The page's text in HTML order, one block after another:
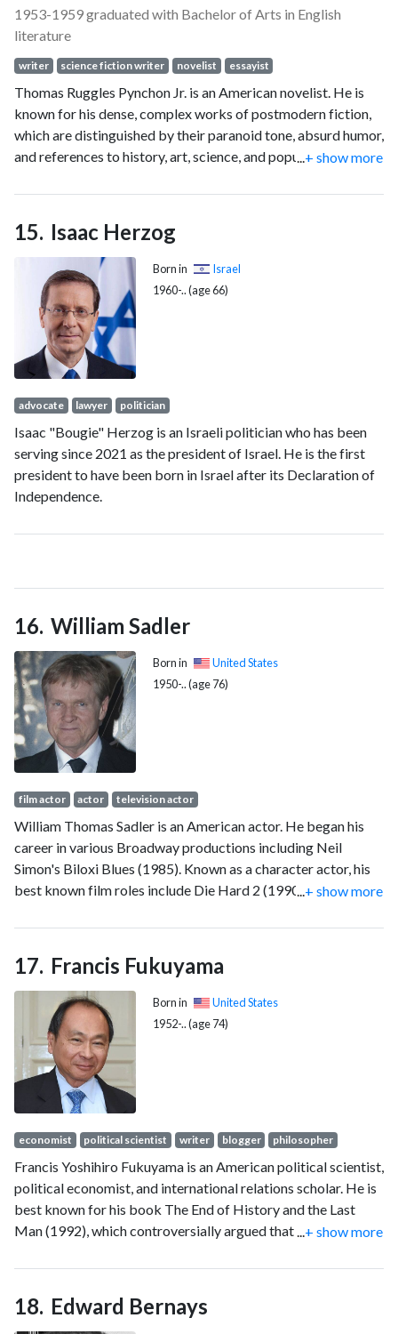
1953-1959 graduated with Bachelor of Arts in English
literature
writer science fiction writer novelist essayist
Thomas Ruggles Pynchon Jr. is an American novelist. He is
known for his dense, complex works of postmodern fiction,
which are distinguished by their paranoid tone, absurd humor,
and references to history, art, science, and popular culture.
novelists. Pynchon is notoriously reclusive. Few photographs
and identity have circulated since the 1960s.
+ show more
Isaac Herzog
Born in
Israel
1960-.. (age 66)
advocate lawyer politician
Isaac "Bougie" Herzog is an Israeli politician who has been
serving since 2021 as the president of Israel. He is the first
president to have been born in Israel after its Declaration of
Independence.
William Sadler
Born in
United States
1950-.. (age 76)
film actor actor television actor
William Thomas Sadler is an American actor. He began his
career in various Broadway productions including Neil
Simon's Biloxi Blues (1985). Known as a character actor, his
best known film roles include Die Hard 2 (1990), Bill & Ted's
The Green Mile (1999), The Mist (2007), and Bill & Ted Face
the Music (2020). He portrayed President Matthew Ellis in
various Marvel Cinematic Universe media including Iron Man
3 (2013) and Agents of S.H.I.E.L.D. (2015–2016), and he also
portrayed Gino Fish in the Jesse Stone television films.
...+ show more
Francis Fukuyama
Born in
United States
1952-.. (age 74)
economist political scientist writer blogger philosopher
Francis Yoshihiro Fukuyama is an American political scientist,
political economist, and international relations scholar. He is
best known for his book The End of History and the Last
Man (1992), which controversially argued that the worldwide
capitalism may represent the final step in humanity's
sociocultural evolution and political struggle and the final
form of human government.
+ show more
Edward Bernays